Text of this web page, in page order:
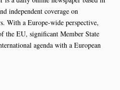
independent coverage on
With a Europe-wide perspective,
the EU, significant Member State
agenda with a European